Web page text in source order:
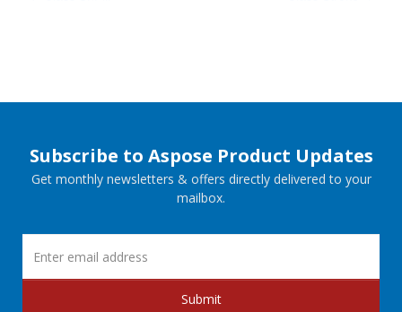
Subscribe to Aspose Product Updates
Get monthly newsletters & offers directly delivered to your
mailbox.
Submit